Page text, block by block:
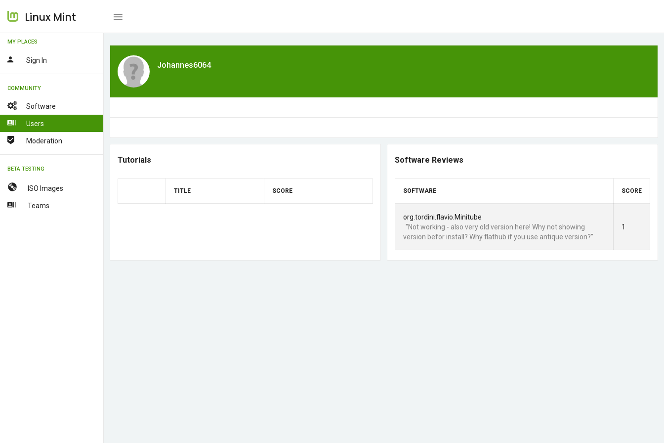
Linux Mint
MY PLACES
Sign In
COMMUNITY
Software
Users
Moderation
BETA TESTING
ISO Images
Teams
Johannes6064
Tutorials
TITLE SCORE
Software Reviews
SOFTWARE SCORE
org.tordini.flavio.Minitube
"Not working - also very old version here! Why not showing
version befor install? Why flathub if you use antique version?"
1